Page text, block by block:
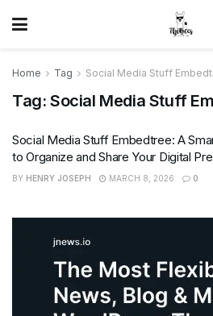
Home Tag Social Media Stuff
Tag: Social Media Stuff
Social Media Stuff Embedtree: A
to Organize and Share Your Digital
BY HENRY JOSEPH MARCH 8, 2026 0